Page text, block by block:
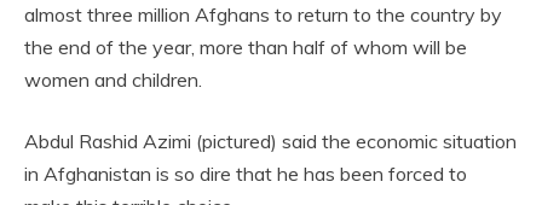
almost three million Afghans to return to the country by
the end of the year, more than half of whom will be
women and children.
Abdul Rashid Azimi (pictured) said the economic situation
in Afghanistan is so dire that he has been forced to